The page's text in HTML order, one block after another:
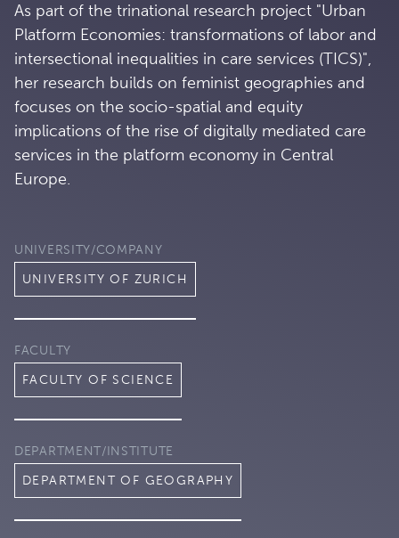
As part of the trinational research project "Urban
Platform Economies: transformations of labor and
intersectional inequalities in care services (TICS)",
her research builds on feminist geographies and
focuses on the socio-spatial and equity
implications of the rise of digitally mediated care
services in the platform economy in Central
Europe.
UNIVERSITY/COMPANY
UNIVERSITY OF ZURICH
FACULTY
FACULTY OF SCIENCE
DEPARTMENT/INSTITUTE
DEPARTMENT OF GEOGRAPHY